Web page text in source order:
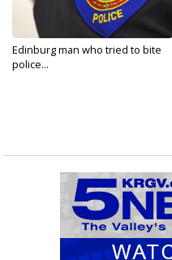
Edinburg man who tried to bite
police...